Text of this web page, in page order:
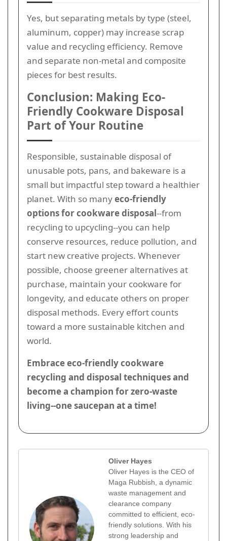
Yes, but separating metals by type (steel,
aluminum, copper) may increase scrap
value and recycling efficiency. Remove
and separate non-metal and composite
pieces for best results.
Conclusion: Making Eco-
Friendly Cookware Disposal
Part of Your Routine
Responsible, sustainable disposal of
unusable pots, pans, and bakeware is a
small but impactful step toward a healthier
planet. With so manyeco-friendly
options for cookware disposal--from
recycling to upcycling--you can help
conserve resources, reduce pollution, and
start new creative projects. Whenever
possible, choose greener alternatives at
purchase, maintain your cookware for
longevity, and educate others on proper
disposal methods. Every effort counts
toward a more sustainable kitchen and
world.
Embrace eco-friendly cookware
recycling and disposal techniques and
become a champion for zero-waste
living--one saucepan at a time!
Oliver Hayes
Oliver Hayes is the CEO of
Maga Rubbish, a dynamic
waste management and
clearance company
committed to efficient, eco-
friendly solutions. With his
strong leadership and